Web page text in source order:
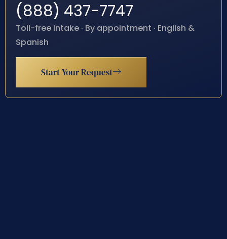
(888) 437-7747
Toll-free intake · By appointment · English &
Spanish
Start Your Request